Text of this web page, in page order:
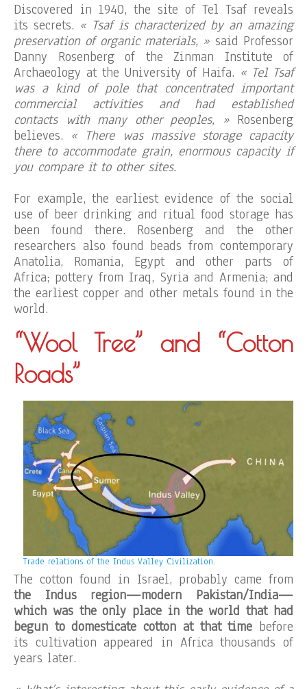
Discovered in 1940, the site of Tel Tsaf reveals
its secrets. « Tsaf is characterized by an amazing
preservation of organic materials, » said Professor
Danny Rosenberg of the Zinman Institute of
Archaeology at the University of Haifa. « Tel Tsaf
was a kind of pole that concentrated important
commercial activities and had established
contacts with many other peoples, »Rosenberg
believes. « There was massive storage capacity
there to accommodate grain, enormous capacity if
you compare it to other sites.
For example, the earliest evidence of the social
use of beer drinking and ritual food storage has
been found there. Rosenberg and the other
researchers also found beads from contemporary
Anatolia, Romania, Egypt and other parts of
Africa; pottery from Iraq, Syria and Armenia; and
the earliest copper and other metals found in the
world.
“Wool Tree” and “Cotton
Roads”
Trade relations of the Indus Valley Civilization.
The cotton found in Israel, probably came from
the Indus region—modern Pakistan/India—
which was the only place in the world that had
begun to domesticate cotton at that time before
its cultivation appeared in Africa thousands of
years later.